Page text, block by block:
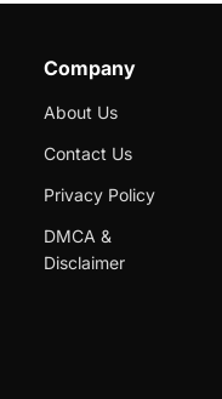
Company
About Us
Contact Us
Privacy Policy
DMCA &
Disclaimer